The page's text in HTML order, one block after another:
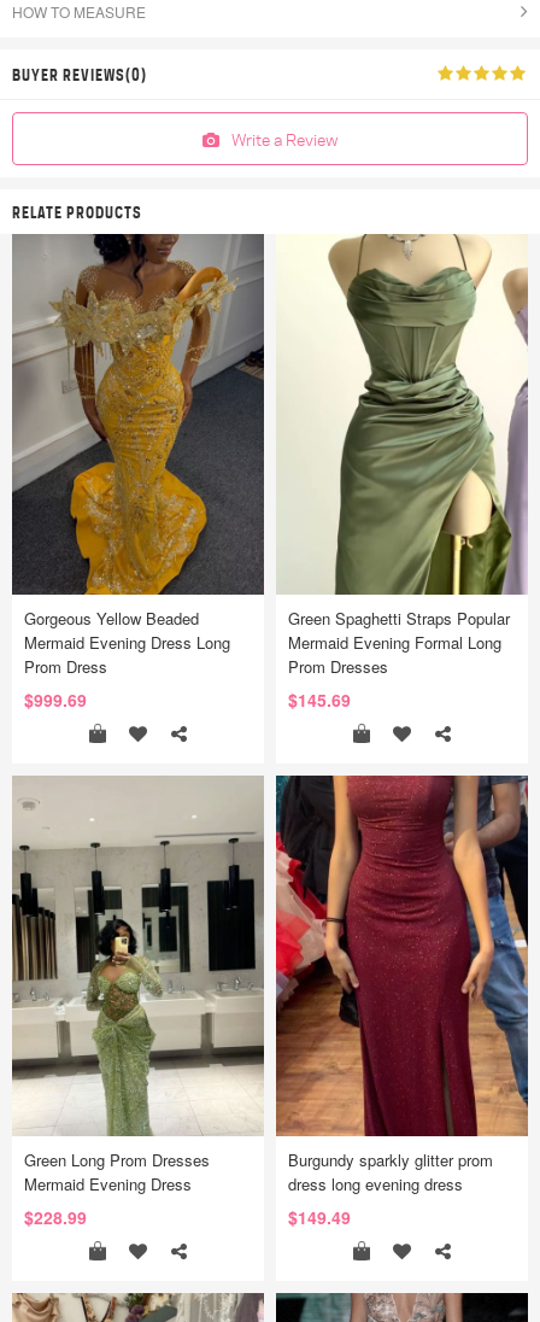
HOW TO MEASURE
BUYER REVIEWS(0)
Write a Review
RELATE PRODUCTS
Gorgeous Yellow Beaded
Mermaid Evening Dress Long
Prom Dress
$999.69
Green Spaghetti Straps Popular
Mermaid Evening Formal Long
Prom Dresses
$145.69
Green Long Prom Dresses
Mermaid Evening Dress
$228.99
Burgundy sparkly glitter prom
dress long evening dress
$149.49